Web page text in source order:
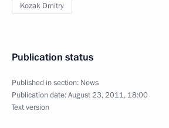
Kozak Dmitry
Publication status
Published in section: News
Publication date:August 23, 2011, 18:00
Text version